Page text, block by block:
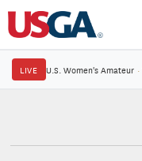
LIVE U.S. Women's Amateur ·